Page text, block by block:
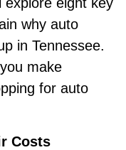
why auto
in Tennessee.
make
for auto
Costs